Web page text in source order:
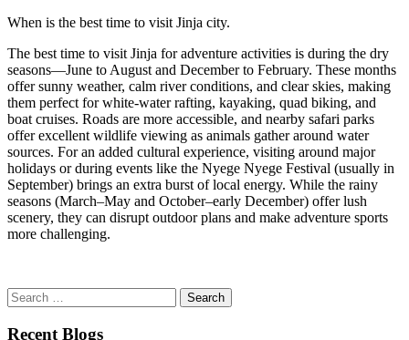
When is the best time to visit Jinja city.
The best time to visit Jinja for adventure activities is during the dry
seasons—June to August and December to February. These months
offer sunny weather, calm river conditions, and clear skies, making
them perfect for white-water rafting, kayaking, quad biking, and
boat cruises. Roads are more accessible, and nearby safari parks
offer excellent wildlife viewing as animals gather around water
sources. For an added cultural experience, visiting around major
holidays or during events like the Nyege Nyege Festival (usually in
September) brings an extra burst of local energy. While the rainy
seasons (March–May and October–early December) offer lush
scenery, they can disrupt outdoor plans and make adventure sports
more challenging.
Search
for:
Recent Blogs